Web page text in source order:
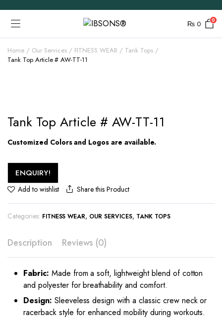
₨ 0 0
Home Our Services FITNESS WEAR
Tank Tops
Tank Top Article # AW-TT-11
Tank Top Article # AW-TT-11
Customized Colors and Logos are available.
ENQUIRY!
Add to wishlist Share this Product
Categories: FITNESS WEAR, OUR SERVICES, TANK TOPS
Description Reviews (0)
Fabric: Made from a soft, lightweight blend of cotton
and polyester for breathability and comfort.
Design: Sleeveless design with a classic crew neck or
racerback style for enhanced mobility during workouts.